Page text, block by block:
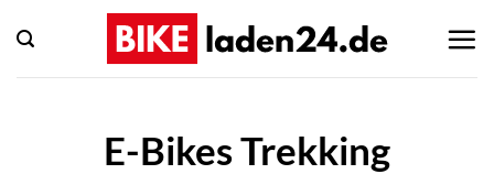
Inhalt
springen
E-Bikes Trekking